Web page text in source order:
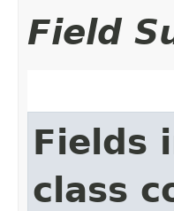
Field
Fields
class